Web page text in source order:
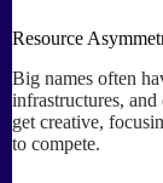
Resource
Big names often
infrastructures,
get creative,
to compete.